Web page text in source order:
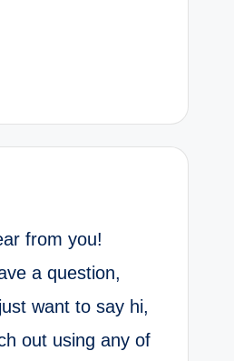
from you!
a question,
want to say hi,
out using any of